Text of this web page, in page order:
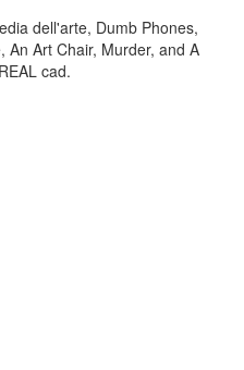
dell'arte, Dumb Phones,
An Art Chair, Murder, and A
cad.